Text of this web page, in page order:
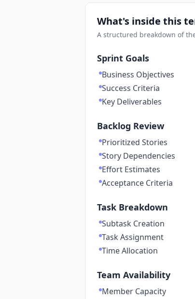
What's inside this
A structured breakdown of
Sprint Goals
Business Objectives
Success Criteria
Key Deliverables
Backlog Review
Prioritized Stories
Story Dependencies
Effort Estimates
Acceptance Criteria
Task Breakdown
Subtask Creation
Task Assignment
Time Allocation
Team Availability
Member Capacity